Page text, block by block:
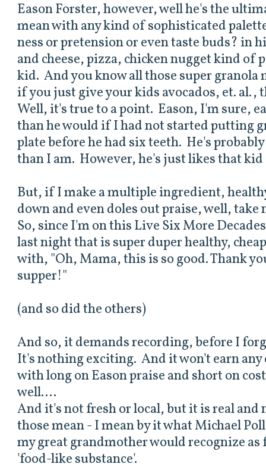
Eason Forster, however, well he's the
mean with any kind of sophisticated
ness or pretension or even taste buds? in
and cheese, pizza, chicken nugget kind of
kid. And you know all those super granola
if you just give your kids avocados, et.
Well, it's true to a point. Eason, I'm sure,
than he would if I had not started putting
plate before he had six teeth. He's
than I am. However, he's just likes that
But, if I make a multiple ingredient,
down and even doles out praise, well, take
So, since I'm on this Live Six More
last night that is super duper healthy,
with, "Oh, Mama, this is so good. Thank
supper!"
(and so did the others)
And so, it demands recording, before I
It's nothing exciting. And it won't earn
with long on Eason praise and short on
well....
And it's not fresh or local, but it is real and
those mean - I mean by it what Michael
my great grandmother would recognize as
'food-like substance'.